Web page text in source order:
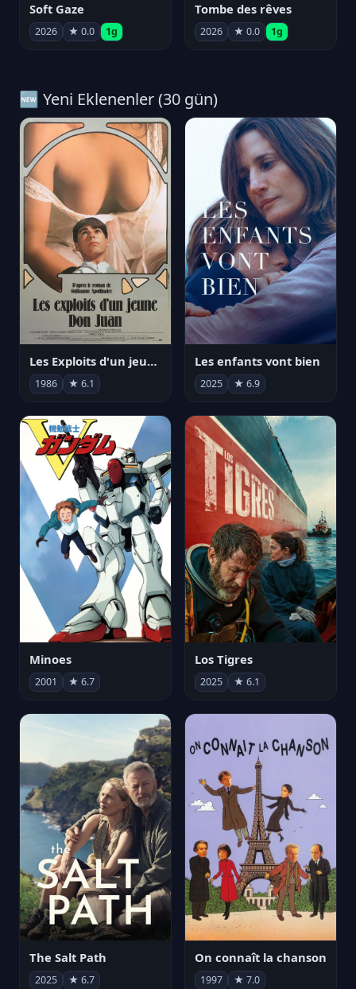
Soft Gaze
2026 ★ 0.0 1g
Tombe des rêves
2026 ★ 0.0 1g
🆕 Yeni Eklenenler (30 gün)
Les Exploits d'un jeune Don Juan
1986 ★ 6.1
Les enfants vont bien
2025 ★ 6.9
Minoes
2001 ★ 6.7
Los Tigres
2025 ★ 6.1
The Salt Path
2025 ★ 6.7
On connaît la chanson
1997 ★ 7.0